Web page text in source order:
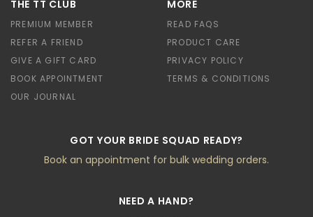
THE TT CLUB
PREMIUM MEMBER
REFER A FRIEND
GIVE A GIFT CARD
BOOK APPOINTMENT
OUR JOURNAL
MORE
READ FAQS
PRODUCT CARE
PRIVACY POLICY
TERMS & CONDITIONS
GOT YOUR BRIDE SQUAD READY?
Book an appointment for bulk wedding orders.
NEED A HAND?